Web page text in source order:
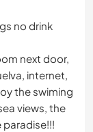
no drink
next door,
internet,
the swiming
views, the
paradise!!!